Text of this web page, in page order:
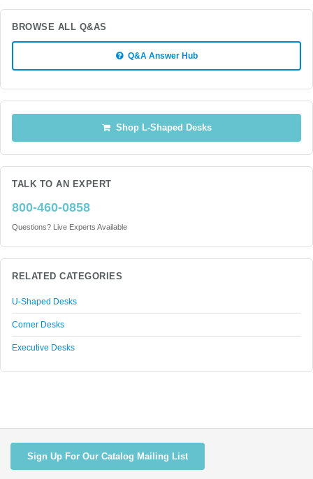
BROWSE ALL Q&AS
Q&A Answer Hub
Shop L-Shaped Desks
TALK TO AN EXPERT
800-460-0858
Questions? Live Experts Available
RELATED CATEGORIES
U-Shaped Desks
Corner Desks
Executive Desks
Sign Up For Our Catalog Mailing List